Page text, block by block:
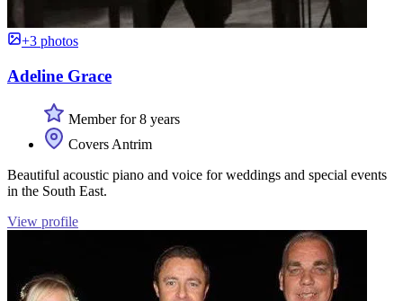
+3 photos
Adeline Grace
Member for 8 years
Covers Antrim
Beautiful acoustic piano and voice for weddings and special events
in the South East.
View profile